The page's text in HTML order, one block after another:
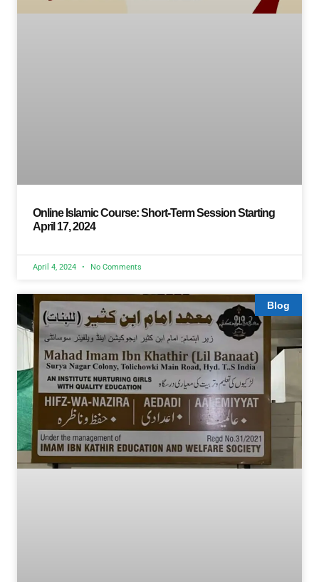
Online Islamic Course: Short-Term Session Starting
April 17, 2024
April 4, 2024 No Comments
Blog